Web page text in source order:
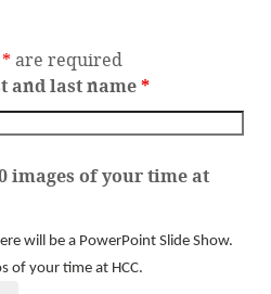
* are required
and last name *
images of your time at
will be a PowerPoint Slide Show.
of your time at HCC.